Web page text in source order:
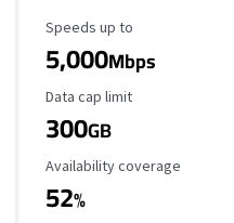
Maximum Speed
Speeds up to
5,000Mbps
Data Cap Limit
Data cap limit
300GB
Availability Coverage
Availability coverage
52%